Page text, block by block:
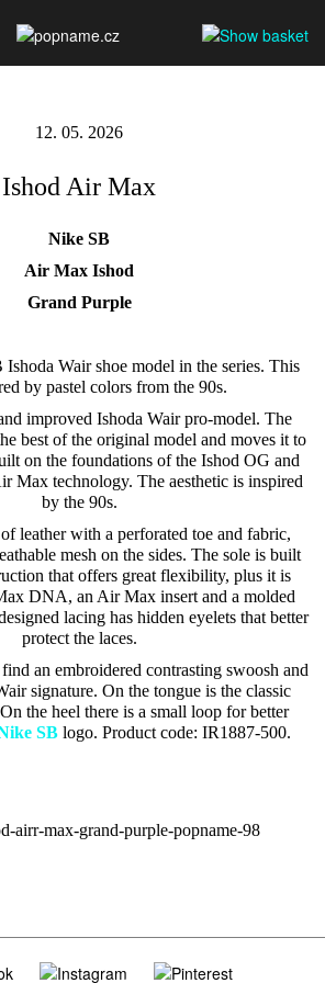
12. 05. 2026
Ishod Air Max
Nike SB
Air Max Ishod
Grand Purple
Wair shoe model in the series. This
by pastel colors from the 90s.
improved Ishoda Wair pro-model. The
best of the original model and moves it to
on the foundations of the Ishod OG and
Max technology. The aesthetic is inspired
by the 90s.
leather with a perforated toe and fabric,
mesh on the sides. The sole is built
that offers great flexibility, plus it is
DNA, an Air Max insert and a molded
lacing has hidden eyelets that better
protect the laces.
an embroidered contrasting swoosh and
signature. On the tongue is the classic
the heel there is a small loop for better
SB logo. Product code: IR1887-500.